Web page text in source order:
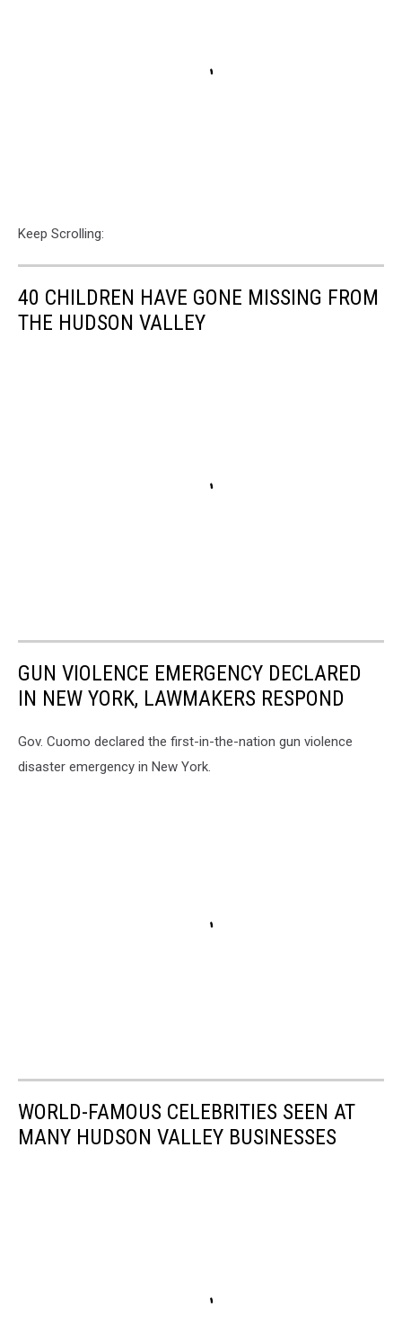
Keep Scrolling:
40 CHILDREN HAVE GONE MISSING FROM
THE HUDSON VALLEY
GUN VIOLENCE EMERGENCY DECLARED
IN NEW YORK, LAWMAKERS RESPOND
Gov. Cuomo declared the first-in-the-nation gun violence
disaster emergency in New York.
WORLD-FAMOUS CELEBRITIES SEEN AT
MANY HUDSON VALLEY BUSINESSES